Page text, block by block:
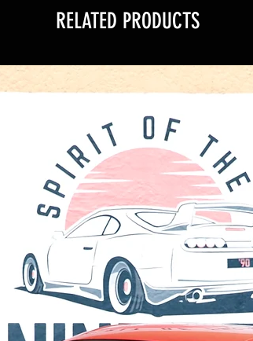
RELATED PRODUCTS